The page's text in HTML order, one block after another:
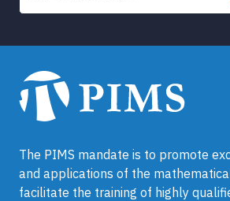
The PIMS mandate is to promote
and applications of the
facilitate the training of highly